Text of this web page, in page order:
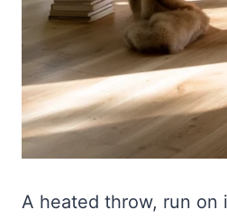
A heated throw, run on